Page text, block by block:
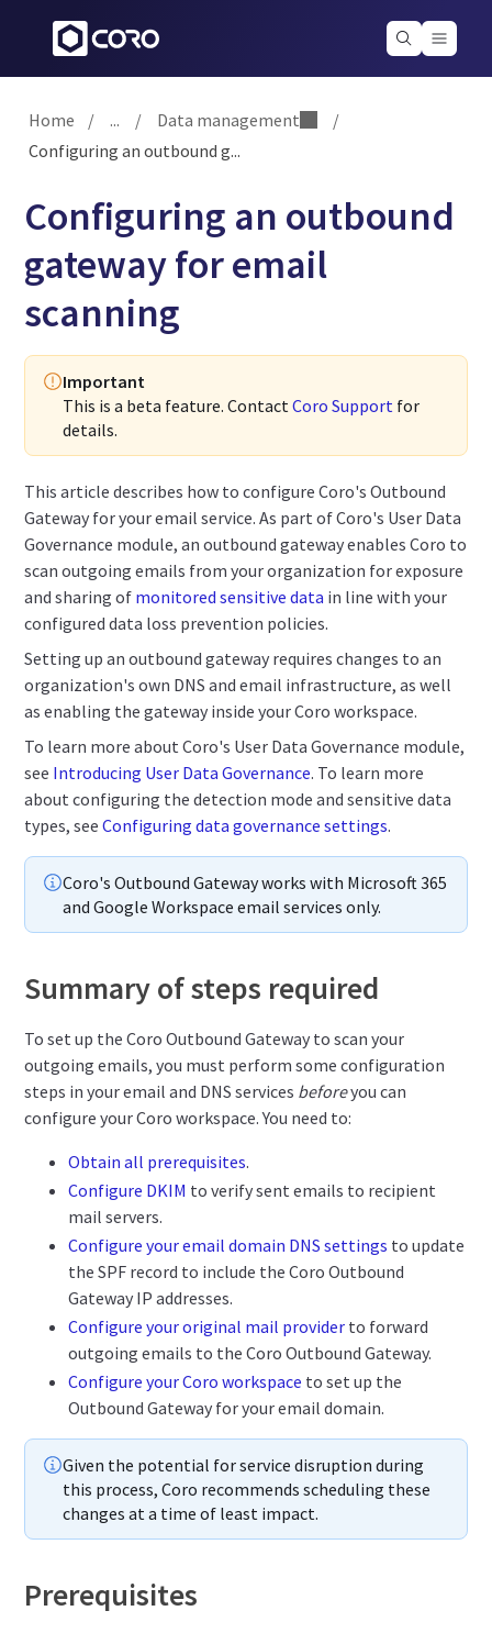
Home / ... / Data management
/
Configuring an outbound g...
Configuring an outbound
gateway for email
scanning
Important
This is a beta feature. ContactCoro Support for
details.
This article describes how to configure Coro's Outbound
Gateway for your email service. As part of Coro's User Data
Governance module, an outbound gateway enables Coro to
scan outgoing emails from your organization for exposure
and sharing of monitored sensitive data in line with your
configured data loss prevention policies.
Setting up an outbound gateway requires changes to an
organization's own DNS and email infrastructure, as well
as enabling the gateway inside your Coro workspace.
To learn more about Coro's User Data Governance module,
see Introducing User Data Governance. To learn more
about configuring the detection mode and sensitive data
types, seeConfiguring data governance settings.
Coro's Outbound Gateway works with Microsoft 365
and Google Workspace email services only.
Summary of steps required
To set up the Coro Outbound Gateway to scan your
outgoing emails, you must perform some configuration
steps in your email and DNS services beforeyou can
configure your Coro workspace. You need to:
Obtain all prerequisites.
Configure DKIM to verify sent emails to recipient
mail servers.
Configure your email domain DNS settings to update
the SPF record to include the Coro Outbound
Gateway IP addresses.
Configure your original mail provider to forward
outgoing emails to the Coro Outbound Gateway.
Configure your Coro workspace to set up the
Outbound Gateway for your email domain.
Given the potential for service disruption during
this process, Coro recommends scheduling these
changes at a time of least impact.
Prerequisites